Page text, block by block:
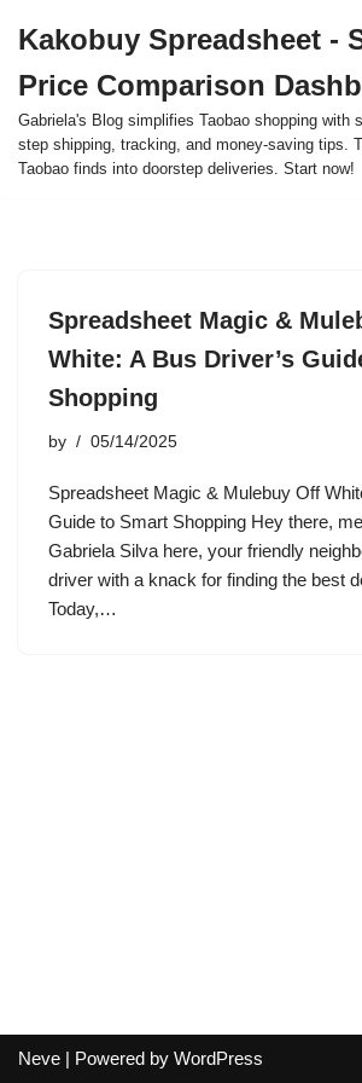
to
content
Kakobuy Spreadsheet -
Price Comparison
Gabriela's Blog simplifies Taobao shopping with
step shipping, tracking, and money-saving tips.
Taobao finds into doorstep deliveries. Start now!
Spreadsheet Magic &
White: A Bus Driver’s
Shopping
by 05/14/2025
Spreadsheet Magic & Mulebuy Off
Guide to Smart Shopping Hey there,
Gabriela Silva here, your friendly
driver with a knack for finding the best
Today,…
Neve | Powered by WordPress